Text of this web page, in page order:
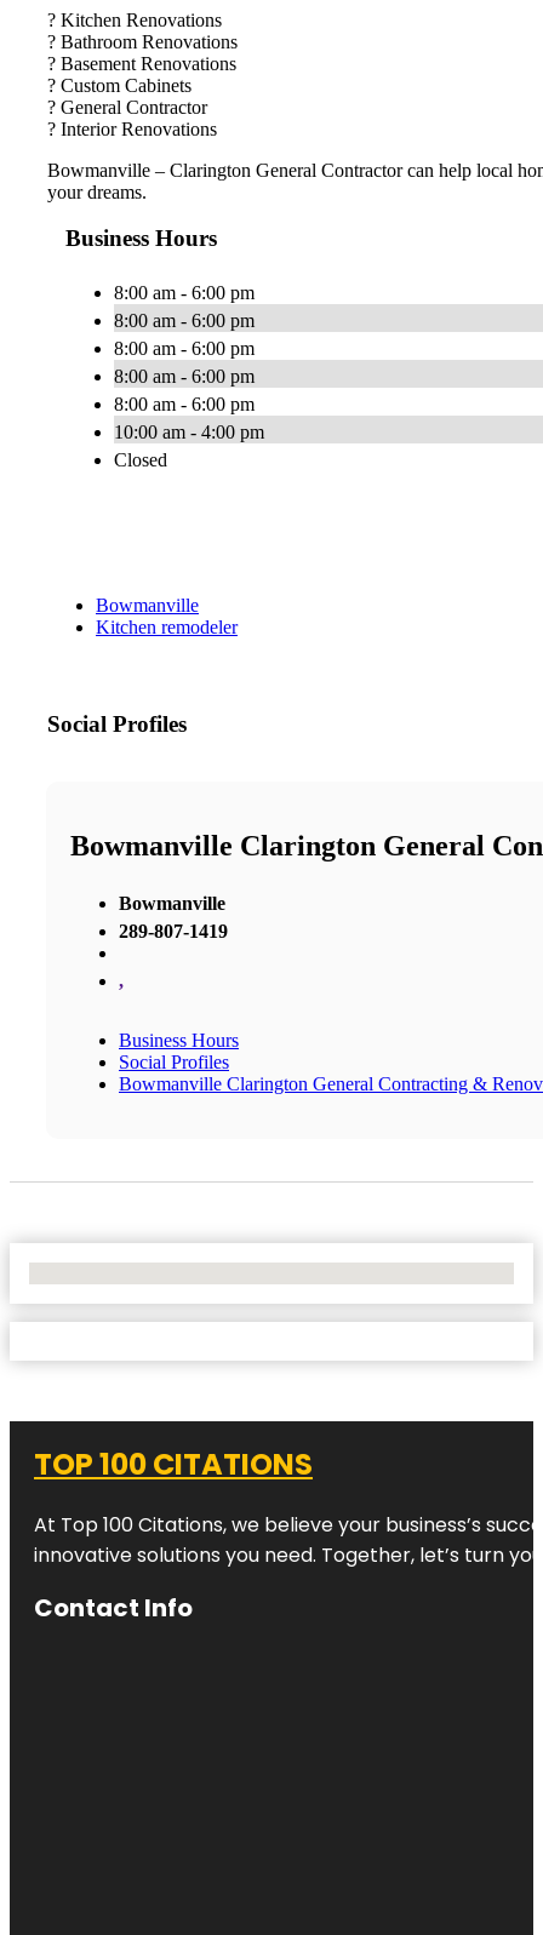
? Kitchen Renovations
? Bathroom Renovations
? Basement Renovations
? Custom Cabinets
? General Contractor
? Interior Renovations
Bowmanville – Clarington General Contractor can help local
your dreams.
Business Hours
8:00 am - 6:00 pm
8:00 am - 6:00 pm
8:00 am - 6:00 pm
8:00 am - 6:00 pm
8:00 am - 6:00 pm
10:00 am - 4:00 pm
Closed
Bowmanville
Kitchen remodeler
Social Profiles
Bowmanville Clarington General
Bowmanville
289-807-1419
,
Business Hours
Social Profiles
Bowmanville Clarington General Contracting &
TOP 100 CITATIONS
At Top 100 Citations, we believe your business’s
innovative solutions you need. Together, let’s turn
Contact Info